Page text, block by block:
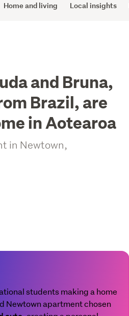
Home and living Local insights
and Bruna,
Brazil, are
in Aotearoa
in Newtown,
students making a home
Newtown apartment chosen